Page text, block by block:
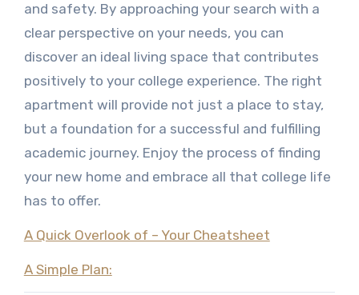
and safety. By approaching your search with a
clear perspective on your needs, you can
discover an ideal living space that contributes
positively to your college experience. The right
apartment will provide not just a place to stay,
but a foundation for a successful and fulfilling
academic journey. Enjoy the process of finding
your new home and embrace all that college life
has to offer.
A Quick Overlook of – Your Cheatsheet
A Simple Plan: